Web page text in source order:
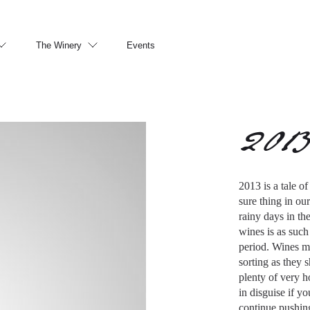
The Winery Events
2013 is a tale
sure thing in
rainy days in
wines is as
period. Wines
sorting as they
plenty of very
in disguise if
continue